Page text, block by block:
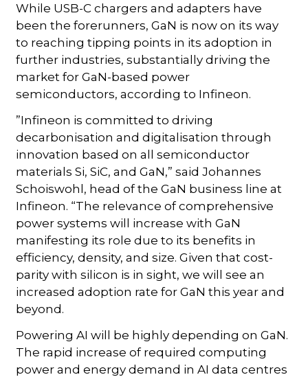
While USB-C chargers and adapters have
been the forerunners, GaN is now on its way
to reaching tipping points in its adoption in
further industries, substantially driving the
market for GaN-based power
semiconductors, according to Infineon.
”Infineon is committed to driving
decarbonisation and digitalisation through
innovation based on all semiconductor
materials Si, SiC, and GaN,” said Johannes
Schoiswohl, head of the GaN business line at
Infineon. “The relevance of comprehensive
power systems will increase with GaN
manifesting its role due to its benefits in
efficiency, density, and size. Given that cost-
parity with silicon is in sight, we will see an
increased adoption rate for GaN this year and
beyond.
Powering AI will be highly depending on GaN.
The rapid increase of required computing
power and energy demand in AI data centres